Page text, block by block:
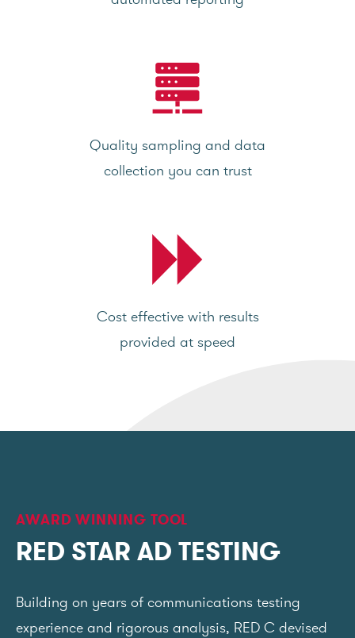
Quality sampling and data
collection you can trust
Cost effective with results
provided at speed
AWARD WINNING TOOL
RED STAR AD TESTING
Building on years of communications testing
experience and rigorous analysis, RED C devised